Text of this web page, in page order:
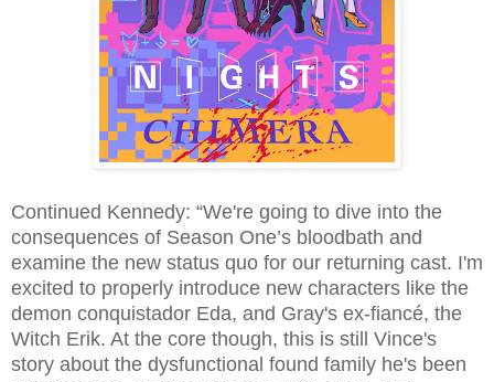
Continued Kennedy: “We're going to dive into the
consequences of Season One’s bloodbath and
examine the new status quo for our returning cast. I'm
excited to properly introduce new characters like the
demon conquistador Eda, and Gray's ex-fiancé, the
Witch Erik. At the core though, this is still Vince's
story about the dysfunctional found family he's been